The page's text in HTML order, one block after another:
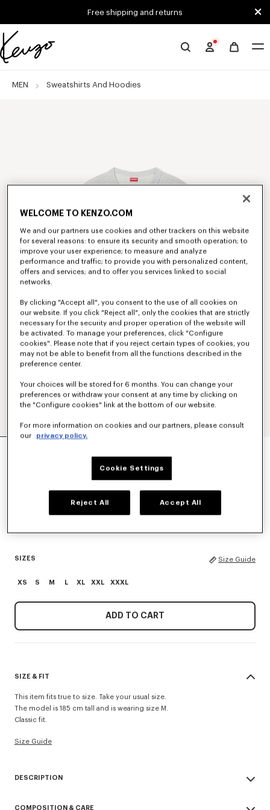
Free shipping and returns
Official
website
MEN Sweatshirts And Hoodies
SIZES Size Guide
XS S M L XL XXL XXXL
ADD TO CART
SIZE & FIT
This item fits true to size. Take your usual size.
The model is 185 cm tall and is wearing size M.
Classic fit.
Size Guide
DESCRIPTION
COMPOSITION & CARE
WELCOME TO KENZO.COM
We and our partners use cookies and other trackers on this website
for several reasons: to ensure its security and smooth operation; to
improve your user experience; to measure and analyze
performance and traffic; to provide you with personalized content,
offers and services; and to offer you services linked to social
networks.
By clicking "Accept all", you consent to the use of all cookies on
our website. If you click "Reject all", only the cookies that are strictly
necessary for the security and proper operation of the website will
be activated. To manage your preferences, click "Configure
cookies". Please note that if you reject certain types of cookies, you
may not be able to benefit from all the functions described in the
preference center.
Your choices will be stored for 6 months. You can change your
preferences or withdraw your consent at any time by clicking on
the "Configure cookies" link at the bottom of our website.
For more information on cookies and our partners, please consult
our
privacy policy.
Cookie Settings
Reject All Accept All